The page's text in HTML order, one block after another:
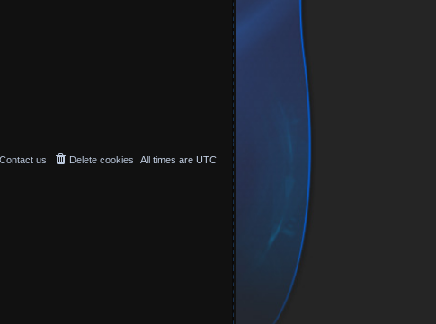
All times are UTC
Delete cookies
Contact us